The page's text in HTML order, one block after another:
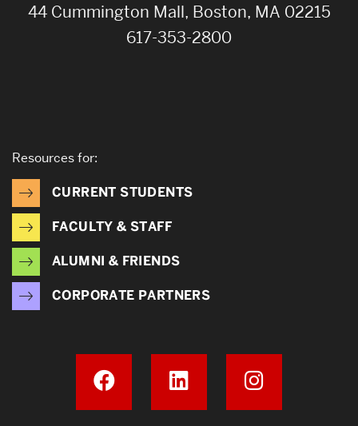
44 Cummington Mall, Boston, MA 02215
617-353-2800
Resources for:
CURRENT STUDENTS
FACULTY & STAFF
ALUMNI & FRIENDS
CORPORATE PARTNERS